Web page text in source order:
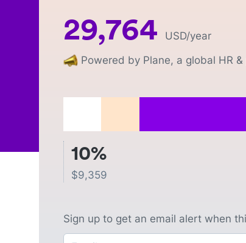
29,764 USD/year
Powered by Plane, a global HR
10%
$9,359
Sign up to get an email alert when